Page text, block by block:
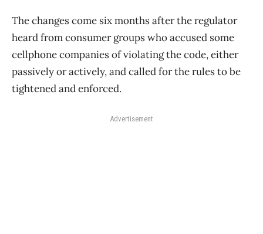
The changes come six months after the regulator
heard from consumer groups who accused some
cellphone companies of violating the code, either
passively or actively, and called for the rules to be
tightened and enforced.
Advertisement